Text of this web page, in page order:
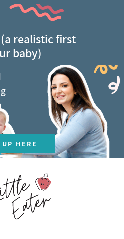
realistic first
baby)
HERE